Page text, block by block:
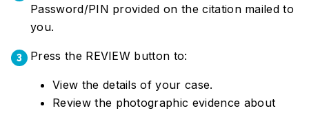
Password/PIN provided on the citation mailed to
you.
3 Press the REVIEW button to:
View the details of your case.
Review the photographic evidence about